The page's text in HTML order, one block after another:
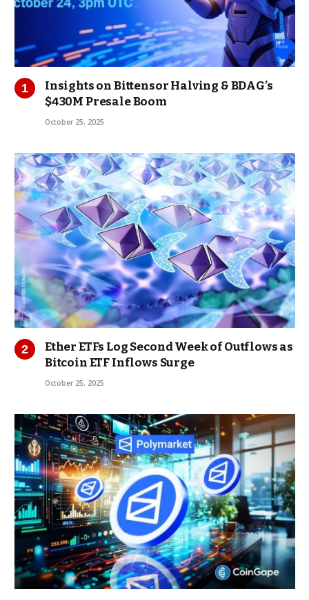
Insights on Bittensor Halving & BDAG’s
$430M Presale Boom
October 25, 2025
Ether ETFs Log Second Week of Outflows as
Bitcoin ETF Inflows Surge
October 25, 2025